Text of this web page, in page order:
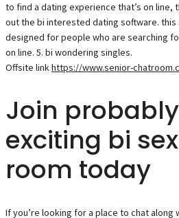
to find a dating experience that’s on
out the bi interested dating software.
designed for people who are searching
on line. 5. bi wondering singles.
Offsite linkhttps://www.senior-
Join
exciting bi
room today
If you’re looking for a place to chat along